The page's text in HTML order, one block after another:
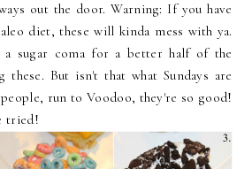
out the door. Warning: If you have
diet, these will kinda mess with ya.
sugar coma for a better half of the
these. But isn't that what Sundays are
run to Voodoo, they're so good!
tried!